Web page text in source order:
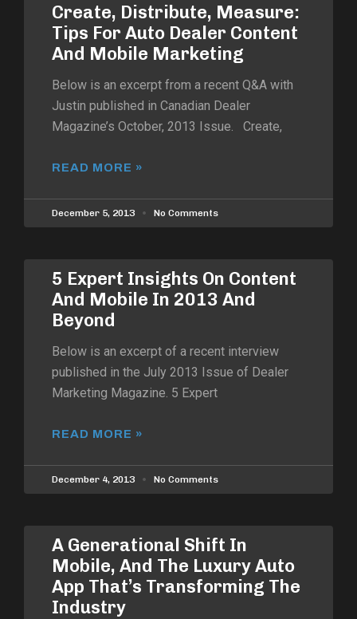
Create, Distribute, Measure:
Tips For Auto Dealer Content
And Mobile Marketing
Below is an excerpt from a recent Q&A with
Justin published in Canadian Dealer
Magazine’s October, 2013 Issue. Create,
READ MORE »
December 5, 2013 No Comments
5 Expert Insights On Content
And Mobile In 2013 And
Beyond
Below is an excerpt of a recent interview
published in the July 2013 Issue of Dealer
Marketing Magazine. 5 Expert
READ MORE »
December 4, 2013 No Comments
A Generational Shift In
Mobile, And The Luxury Auto
App That’s Transforming The
Industry